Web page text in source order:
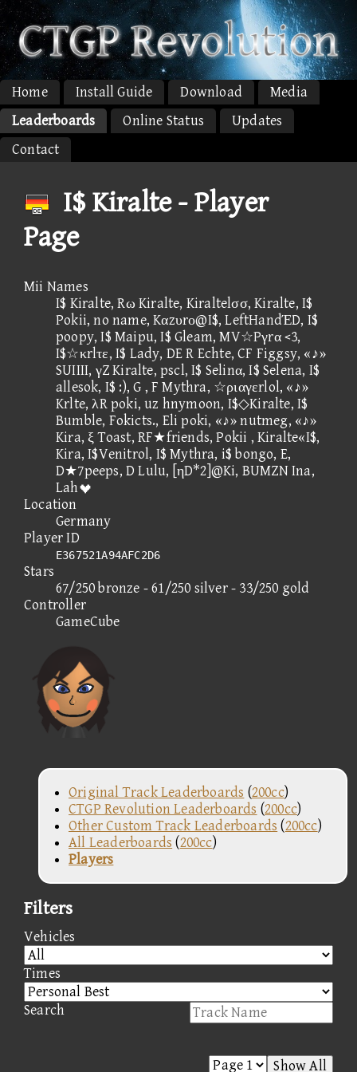
Home Install Guide Download
Media
Leaderboards
Online Status
Updates
Contact
I$ Kiralte - Player
Page
Mii Names
I$ Kiralte, Rω Kiralte, Kiraltelσσ, Kiralte, I$
Pokii, no name, Kαzυrο@I$, LeftHandΈD, I$
poopy, I$ Maipu, I$ Gleam, MV☆Pγrα <3,
I$☆κrlτε, I$ Lady, DE R Echte, CF Figgsy, «♪»
SUIIII, γZ Kiralte, pscl, I$ Selinα, I$ Selena, I$
allesok, I$ :), G , F Mythra, ☆ριαγεrlol, «♪»
Krlte, λR poki, uz hnymoon, I$◇Kiralte, I$
Bumble, Fokicts., Eli poki, «♪» nutmeg, «♪»
Kira, ξ Toast, RF★friends, Pokii , Kiralte«I$,
Kira, I$Venitrol, I$ Mythra, i$ bongo, E,
D★7peeps, D Lulu, [ηD*2]@Ki, BUMZN Ina,
Lah
Location
Germany
Player ID
E367521A94AFC2D6
Stars
67/250 bronze - 61/250 silver - 33/250 gold
Controller
GameCube
Original Track Leaderboards (200cc)
CTGP Revolution Leaderboards (200cc)
Other Custom Track Leaderboards (200cc)
All Leaderboards (200cc)
Players
Filters
Vehicles
Times
Search
Show All